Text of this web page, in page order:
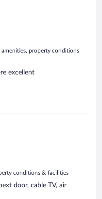
amenities, property conditions
excellent
conditions & facilities
door, cable TV, air